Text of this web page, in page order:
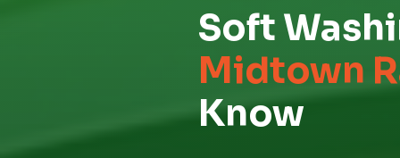
Soft
Midtown
Know